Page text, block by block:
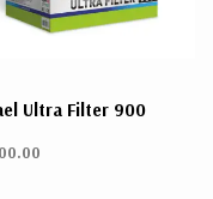
Ultra Filter 900